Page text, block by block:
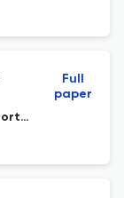
Full
paper